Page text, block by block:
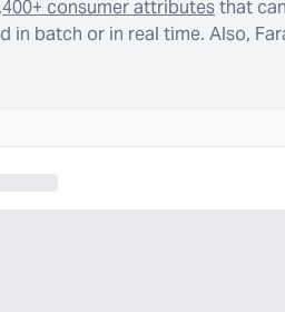
consumer attributesthat
in batch or in real time. Also,